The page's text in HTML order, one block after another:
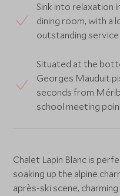
Sink into relaxation
dining room, with a
outstanding
Situated at the
Georges Mauduit
seconds from
school meeting
Chalet Lapin Blanc is
soaking up the alpine
après-ski scene,